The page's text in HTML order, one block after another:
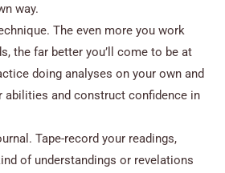
way.
The even more you work
the far better you’ll come to be at
doing analyses on your own and
abilities and construct confidence in
Tape-record your readings,
of understandings or revelations